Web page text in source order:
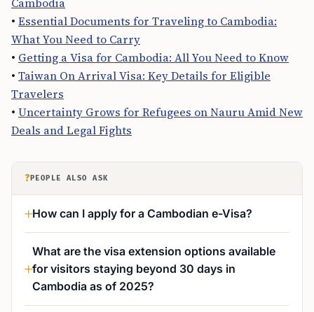
• Essential Documents for Traveling to Cambodia:
What You Need to Carry
• Getting a Visa for Cambodia: All You Need to Know
• Taiwan On Arrival Visa: Key Details for Eligible
Travelers
• Uncertainty Grows for Refugees on Nauru Amid New
Deals and Legal Fights
? PEOPLE ALSO ASK
How can I apply for a Cambodian e-Visa?
What are the visa extension options available
for visitors staying beyond 30 days in
Cambodia as of 2025?